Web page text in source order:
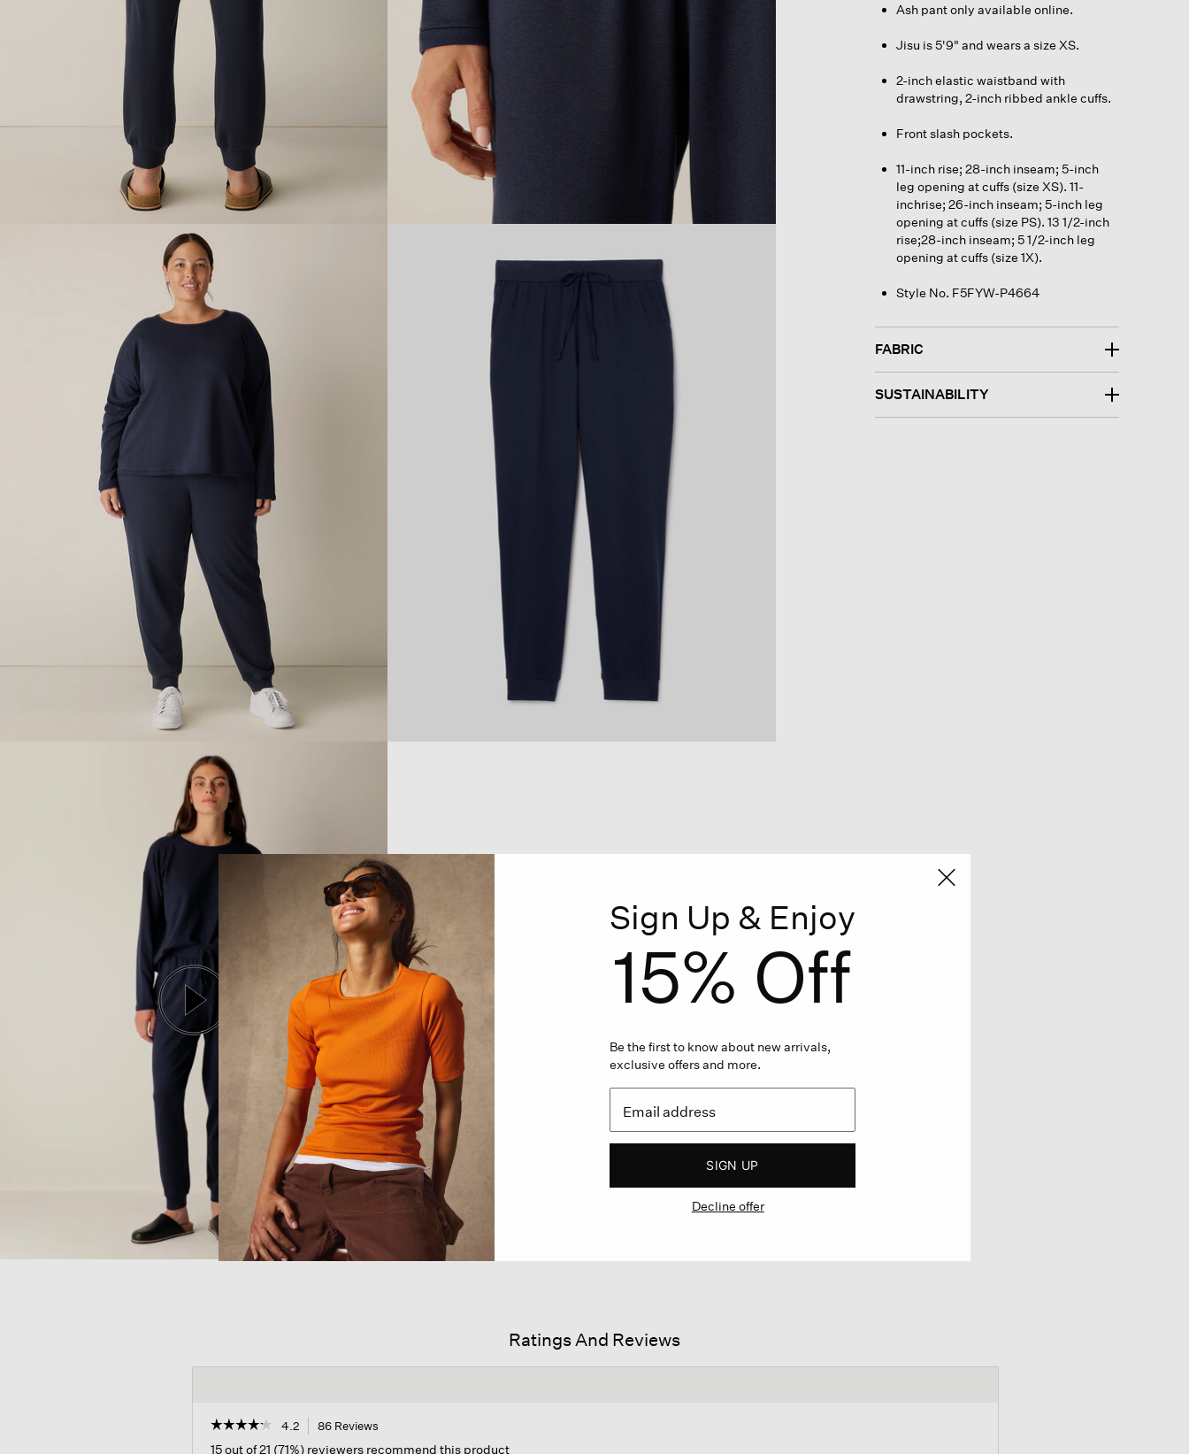
Ash pant only available online.
Jisu is 5'9" and wears a size XS.
2-inch elastic waistband with
drawstring, 2-inch ribbed ankle cuffs.
Front slash pockets.
11-inch rise; 28-inch inseam; 5-inch
leg opening at cuffs (size XS). 11-
inchrise; 26-inch inseam; 5-inch leg
opening at cuffs (size PS). 13 1/2-inch
rise;28-inch inseam; 5 1/2-inch leg
opening at cuffs (size 1X).
Style No. F5FYW-P4664
FABRIC
SUSTAINABILITY
Ratings And Reviews
☆☆☆☆☆
☆☆☆☆☆ 4.2 86 Reviews
15 out of 21 (71%) reviewers recommend this product
Sign Up & Enjoy
15% Off
Be the first to know about new arrivals,
exclusive offers and more.
SIGN UP
Decline offer